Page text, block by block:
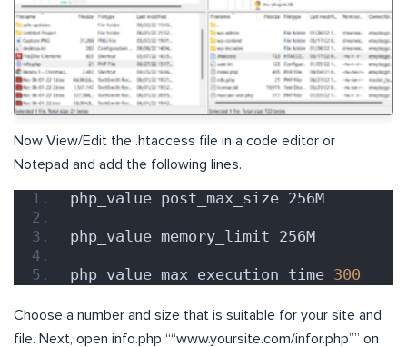
Now View/Edit the .htaccess file in a code editor or
Notepad and add the following lines.
php_value post_max_size 256M
php_value memory_limit 256M
php_value max_execution_time 300
Choose a number and size that is suitable for your site and
file. Next, open info.php ““www.yoursite.com/infor.php”” on